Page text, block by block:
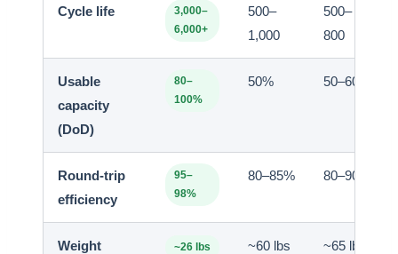
Cycle life
3,000–
6,000+
500–
1,000
500–
800
Usable
capacity
(DoD)
80–
100%
50% 50–60%
Round-trip
efficiency
95–
98%
80–85% 80–90%
Weight
~26 lbs ~60 lbs ~65 lbs